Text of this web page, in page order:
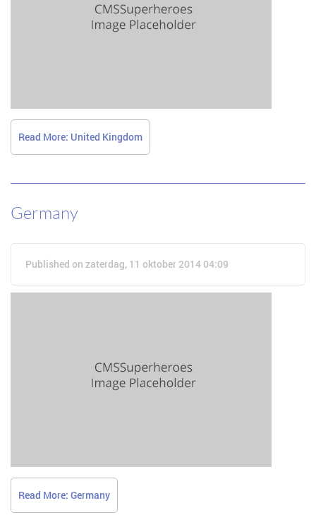
Read More: United Kingdom
Germany
Published on zaterdag, 11 oktober 2014 04:09
Read More: Germany